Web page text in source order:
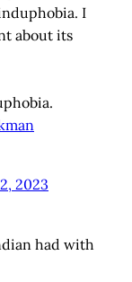
I
about its
2023
had with